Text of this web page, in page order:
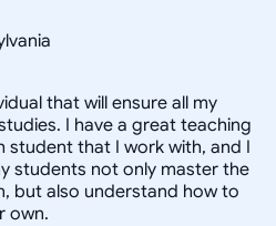
that will ensure all my
I have a great teaching
student that I work with, and I
students not only master the
but also understand how to
own.